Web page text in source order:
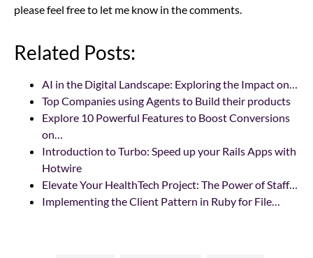
please feel free to let me know in the comments.
Related Posts:
AI in the Digital Landscape: Exploring the Impact on…
Top Companies using Agents to Build their products
Explore 10 Powerful Features to Boost Conversions
on…
Introduction to Turbo: Speed up your Rails Apps with
Hotwire
Elevate Your HealthTech Project: The Power of Staff…
Implementing the Client Pattern in Ruby for File…